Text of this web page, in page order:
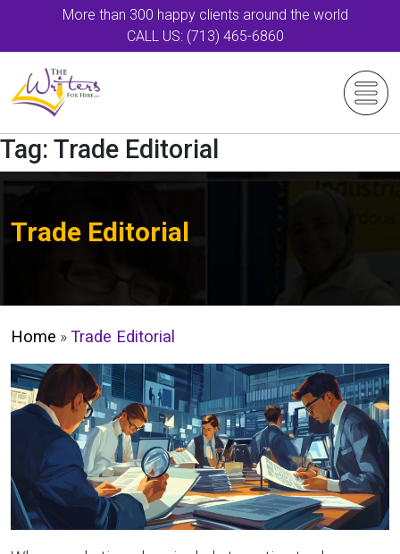
More than 300 happy clients around the world
CALL US: (713) 465-6860
Tag: Trade Editorial
Trade Editorial
Home »Trade Editorial